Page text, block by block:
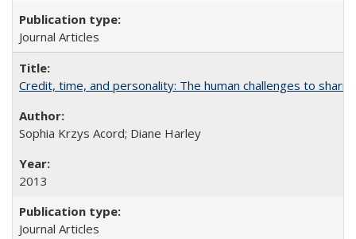
Journal Articles
Credit, time, and personality: The human challenges to
Sophia Krzys Acord; Diane Harley
2013
Journal Articles